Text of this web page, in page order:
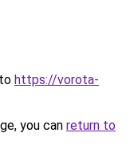
https://vorota-
you can return to